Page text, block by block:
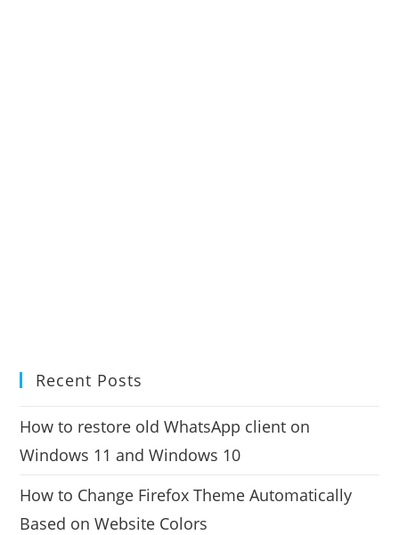
Recent Posts
How to restore old WhatsApp client on
Windows 11 and Windows 10
How to Change Firefox Theme Automatically
Based on Website Colors